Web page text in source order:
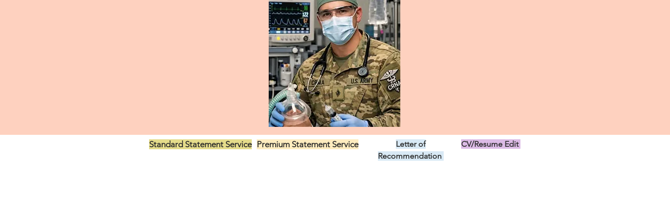
Standard Statement Service Premium Statement Service
Letter of
Recommendation
CV/Resume Edit